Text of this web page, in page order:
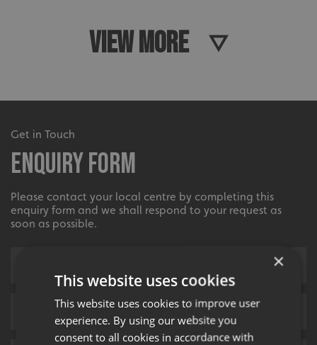
VIEW MORE
Get in Touch
Enquiry Form
Please contact your local centre by completing this
enquiry form and we shall respond to your request as
soon as possible.
×
This website uses cookies
This website uses cookies to improve user
experience. By using our website you
consent to all cookies in accordance with